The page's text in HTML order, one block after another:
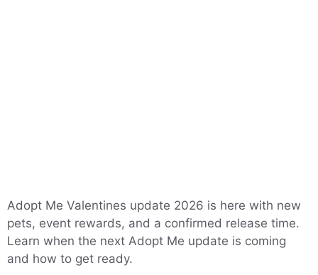
Adopt Me Valentines update 2026 is here with new
pets, event rewards, and a confirmed release time.
Learn when the next Adopt Me update is coming
and how to get ready.